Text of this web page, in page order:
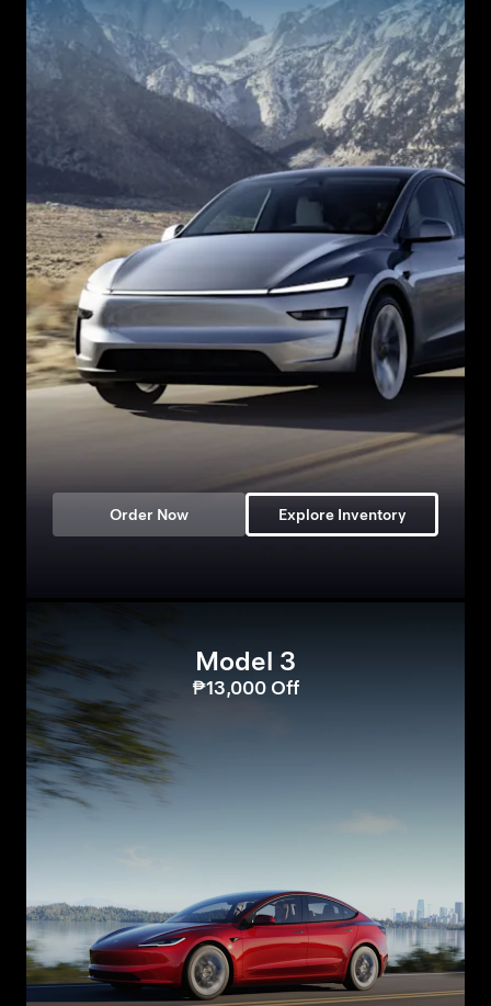
Order Now Explore Inventory
Model 3
₱13,000 Off